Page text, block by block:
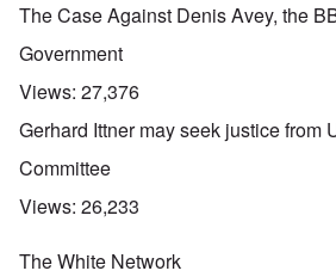
The Case Against Denis Avey, the
Government
Views: 27,376
Gerhard Ittner may seek justice from
Committee
Views: 26,233
The White Network